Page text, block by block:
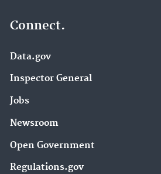
Connect.
Data.gov
Inspector General
Jobs
Newsroom
Open Government
Regulations.gov